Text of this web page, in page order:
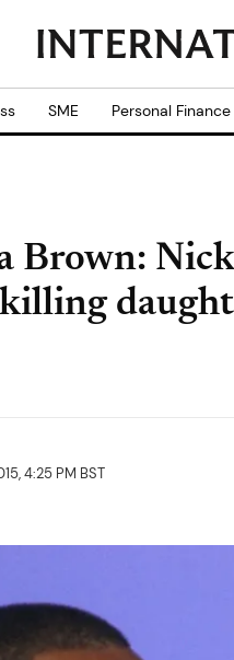
SME Personal Finance
Brown:
4:25 PM BST